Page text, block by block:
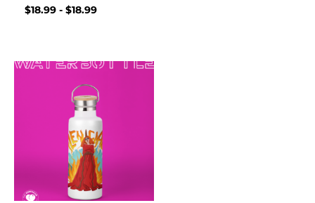
$18.99 - $18.99